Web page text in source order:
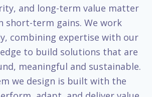
and long-term value matter
short-term gains. We work
combining expertise with our
to build solutions that are
meaningful and sustainable.
we design is built with the